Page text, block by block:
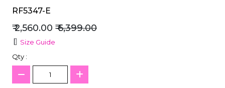
RF5347-E
₹ 2,560.00 ₹ 6,399.00
Size Guide
Qty :